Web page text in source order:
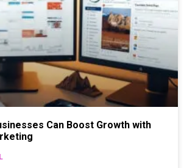
Can Boost Growth with